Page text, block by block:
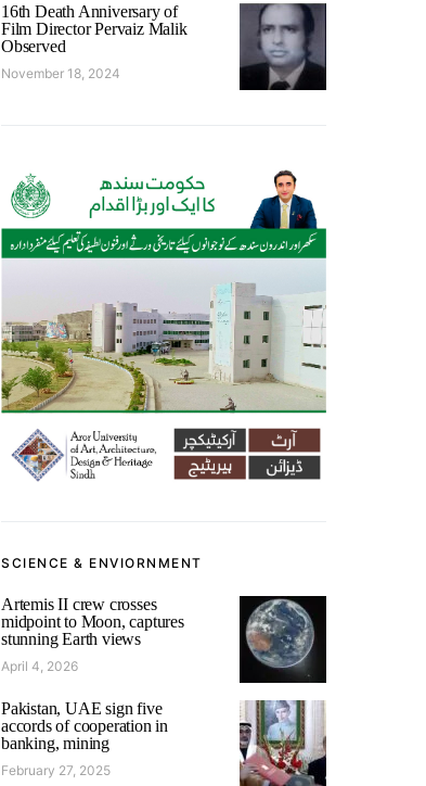
16th Death Anniversary of
Film Director Pervaiz Malik
Observed
November 18, 2024
SCIENCE & ENVIORNMENT
Artemis II crew crosses
midpoint to Moon, captures
stunning Earth views
April 4, 2026
Pakistan, UAE sign five
accords of cooperation in
banking, mining
February 27, 2025